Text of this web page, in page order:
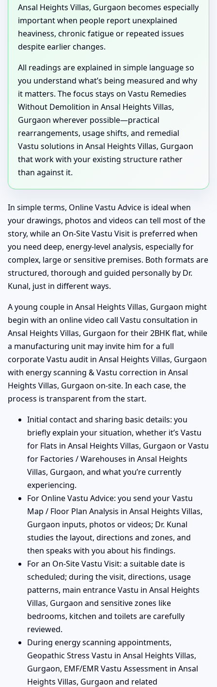
Ansal Heights Villas, Gurgaon becomes especially
important when people report unexplained
heaviness, chronic fatigue or repeated issues
despite earlier changes.
All readings are explained in simple language so
you understand what’s being measured and why
it matters. The focus stays on Vastu Remedies
Without Demolition in Ansal Heights Villas,
Gurgaon wherever possible—practical
rearrangements, usage shifts, and remedial
Vastu solutions in Ansal Heights Villas, Gurgaon
that work with your existing structure rather
than against it.
In simple terms, Online Vastu Advice is ideal when
your drawings, photos and videos can tell most of the
story, while an On-Site Vastu Visit is preferred when
you need deep, energy-level analysis, especially for
complex, large or sensitive premises. Both formats are
structured, thorough and guided personally by Dr.
Kunal, just in different ways.
A young couple in Ansal Heights Villas, Gurgaon might
begin with an online video call Vastu consultation in
Ansal Heights Villas, Gurgaon for their 2BHK flat, while
a manufacturing unit may invite him for a full
corporate Vastu audit in Ansal Heights Villas, Gurgaon
with energy scanning & Vastu correction in Ansal
Heights Villas, Gurgaon on-site. In each case, the
process is transparent from the start.
Initial contact and sharing basic details: you
briefly explain your situation, whether it’s Vastu
for Flats in Ansal Heights Villas, Gurgaon or Vastu
for Factories / Warehouses in Ansal Heights
Villas, Gurgaon, and what you’re currently
experiencing.
For Online Vastu Advice: you send your Vastu
Map / Floor Plan Analysis in Ansal Heights Villas,
Gurgaon inputs, photos or videos; Dr. Kunal
studies the layout, directions and zones, and
then speaks with you about his findings.
For an On-Site Vastu Visit: a suitable date is
scheduled; during the visit, directions, usage
patterns, main entrance Vastu in Ansal Heights
Villas, Gurgaon and sensitive zones like
bedrooms, kitchen and toilets are carefully
reviewed.
During energy scanning appointments,
Geopathic Stress Vastu in Ansal Heights Villas,
Gurgaon, EMF/EMR Vastu Assessment in Ansal
Heights Villas, Gurgaon and related